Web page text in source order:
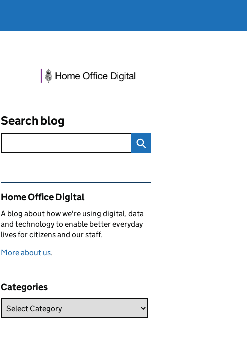
Search blog
Related content and links
Home Office Digital
A blog about how we're using digital, data
and technology to enable better everyday
lives for citizens and our staff.
More about us.
Categories